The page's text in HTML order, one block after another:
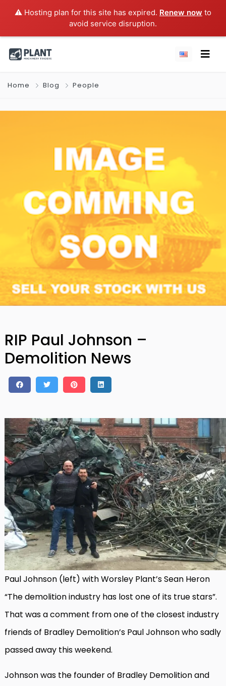
⚠️ Hosting plan for this site has expired. Renew now to
avoid service disruption.
Home Blog People
RIP Paul Johnson –
Demolition News
Paul Johnson (left) with Worsley Plant’s Sean Heron
“The demolition industry has lost one of its true stars”.
That was a comment from one of the closest industry
friends of Bradley Demolition’s Paul Johnson who sadly
passed away this weekend.
Johnson was the founder of Bradley Demolition and